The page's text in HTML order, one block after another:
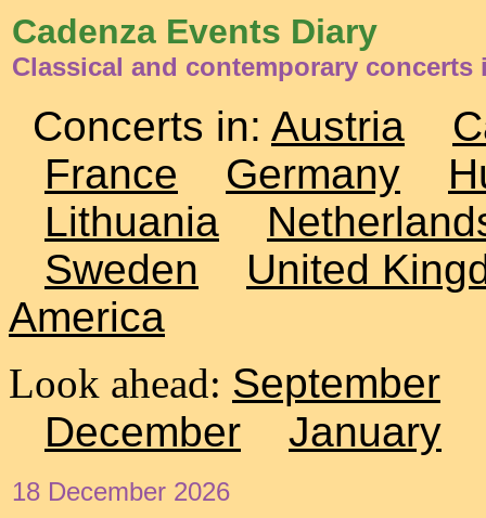
Cadenza Events Diary
Classical and contemporary
Concerts in: Austria
France
Germany
Lithuania
Sweden
United
America
Look ahead: September
December
January
18 December 2026